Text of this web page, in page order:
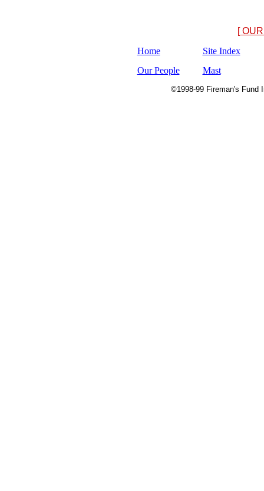
[
Home
Site Index
Our People
Mast
©1998-99 Fireman's Fund